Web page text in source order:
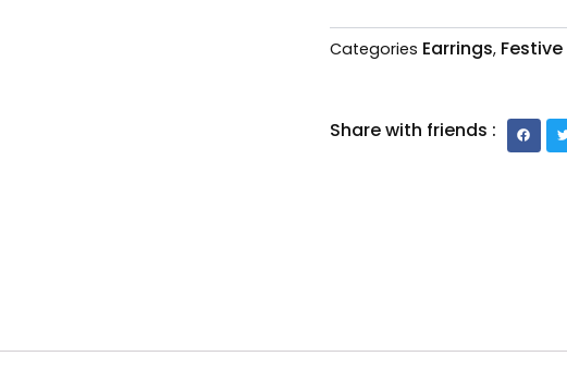
Categories Earrings,
Share with friends :